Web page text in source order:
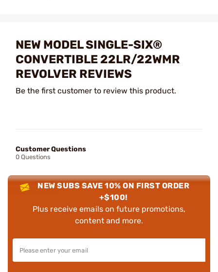
NEW MODEL SINGLE-SIX®
CONVERTIBLE 22LR/22WMR
REVOLVER REVIEWS
Be the first customer to review this product.
Customer Questions
0 Questions
NEW SUBS SAVE 10% ON FIRST ORDER
+$100!
Plus receive emails on future promotions,
content and more.